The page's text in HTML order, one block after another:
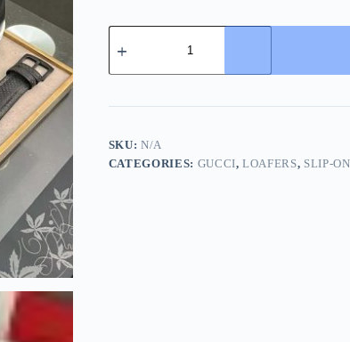
Gucci
Men's
On
with
Gold
Embellished
Crest
SKU:N/A
CATEGORIES: GUCCI,LOAFERS, SLIP-ON